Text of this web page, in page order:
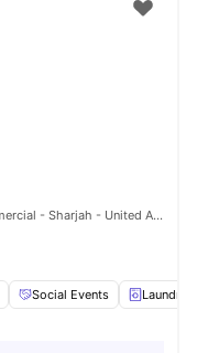
Nest Campus, 8FCM+Q3F - Muwaileh Commercial - Sharjah - United Arab Emirates
Social Events Laundry